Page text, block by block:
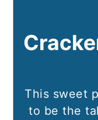
This sweet
to be the